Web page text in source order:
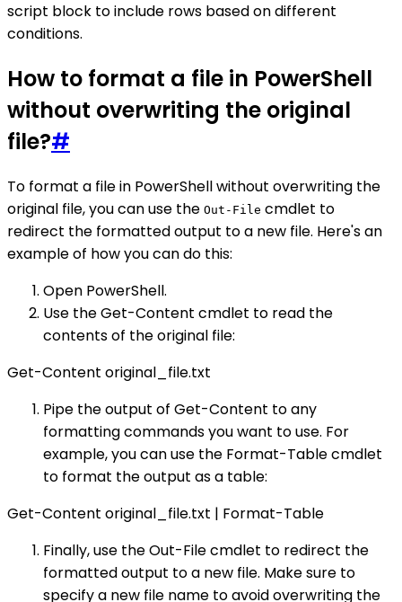
script block to include rows based on different
conditions.
How to format a file in PowerShell
without overwriting the original
file?#
To format a file in PowerShell without overwriting the
original file, you can use the Out-File cmdlet to
redirect the formatted output to a new file. Here's an
example of how you can do this:
Open PowerShell.
Use the Get-Content cmdlet to read the
contents of the original file:
Get-Content original_file.txt
Pipe the output of Get-Content to any
formatting commands you want to use. For
example, you can use the Format-Table cmdlet
to format the output as a table:
Get-Content original_file.txt | Format-Table
Finally, use the Out-File cmdlet to redirect the
formatted output to a new file. Make sure to
specify a new file name to avoid overwriting the